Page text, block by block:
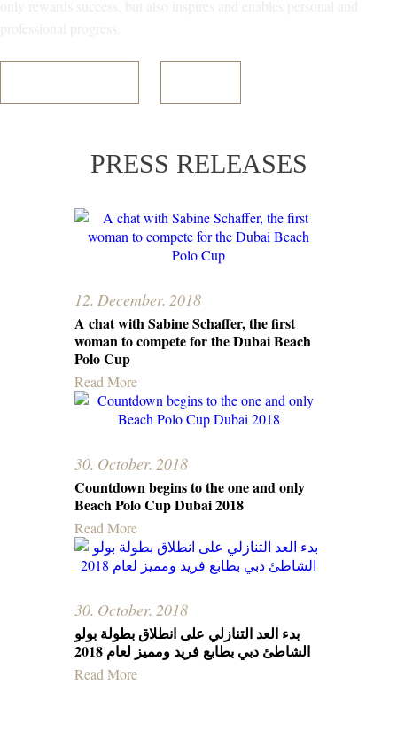
PRESS RELEASES
12. December. 2018
A chat with Sabine Schaffer, the first
woman to compete for the Dubai Beach
Polo Cup
Read More
30. October. 2018
Countdown begins to the one and only
Beach Polo Cup Dubai 2018
Read More
30. October. 2018
بدء العد التنازلي على انطلاق بطولة بولو
الشاطئ دبي بطابع فرید وممیز لعام 2018
Read More